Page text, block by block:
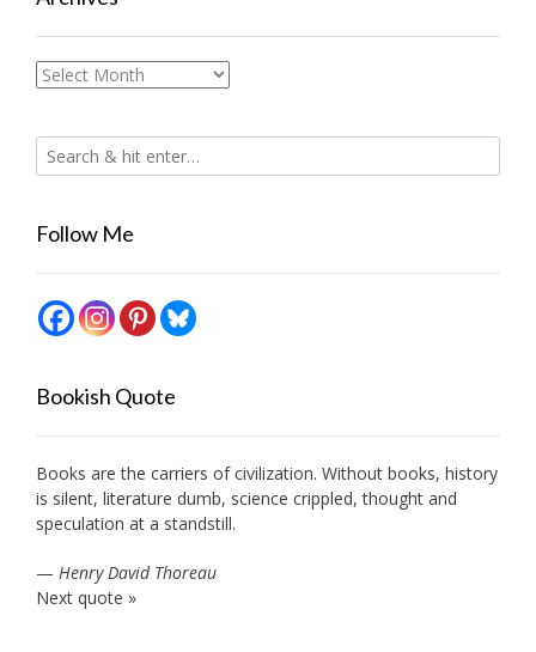
Archives
Follow Me
Bookish Quote
Books are the carriers of civilization. Without books, history
is silent, literature dumb, science crippled, thought and
speculation at a standstill.
— Henry David Thoreau
Next quote »